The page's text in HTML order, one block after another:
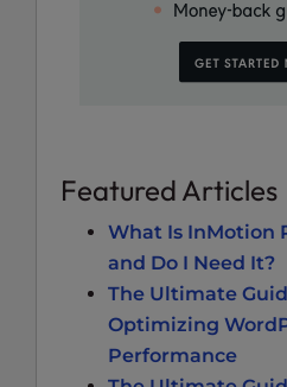
Featured Articles
What Is InMotion
and Do I Need It?
The Ultimate
Optimizing
Performance